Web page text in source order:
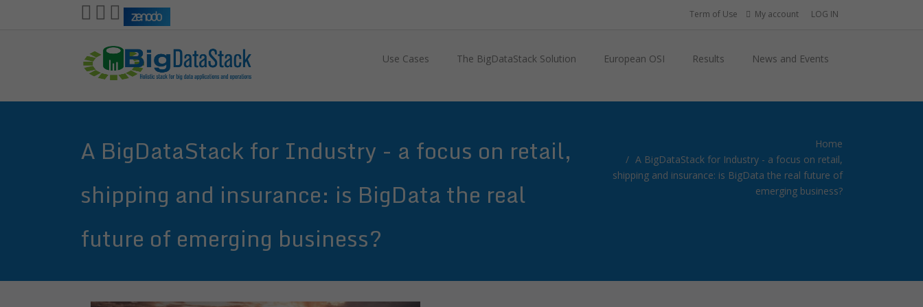
Term of Use My account LOG IN
Use Cases The BigDataStack Solution European OSI Results News and Events
A BigDataStack for Industry - a focus on retail,
shipping and insurance: is BigData the real
future of emerging business?
Home
A BigDataStack for Industry - a focus on retail,
shipping and insurance: is BigData the real future of
emerging business?